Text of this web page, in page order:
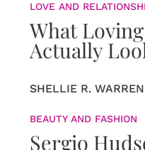
LOVE AND
What
Actually
SHELLIE R.
BEAUTY AND FASHION
Sergio